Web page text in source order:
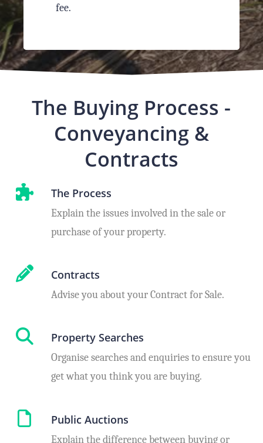
fee.
The Buying Process -
Conveyancing &
Contracts
The Process
Explain the issues involved in the sale or
purchase of your property.
Contracts
Advise you about your Contract for Sale.
Property Searches
Organise searches and enquiries to ensure you
get what you think you are buying.
Public Auctions
Explain the difference between buying or